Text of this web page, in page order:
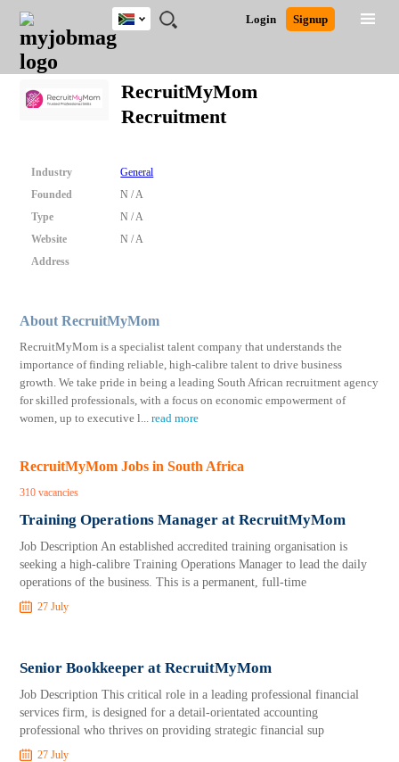
JOBS
JOBS
FIELD
JOBS
CITY
JOBS
EDUCATION
JOBS
PROVINCE
JOBS
INDUSTRY
REMOTE
JOBS
CAREER
ADVICE
RESOURCES
POST
JOB
/
RECRUIT
LOGIN
SIGNUP
Login Signup
South
Africa
Nigeria
South Africa
Close
Detailed Search
RecruitMyMom
Recruitment
Industry
General
Founded
N / A
Type
N / A
Website
N / A
Address
About RecruitMyMom
RecruitMyMom is a specialist talent company that understands the
importance of finding reliable, high-calibre talent to drive business
growth. We take pride in being a leading South African recruitment agency
for skilled professionals, with a focus on economic empowerment of
women, up to executive l...read more
RecruitMyMom Jobs in South Africa
310 vacancies
Training Operations Manager at RecruitMyMom
Job Description An established accredited training organisation is
seeking a high-calibre Training Operations Manager to lead the daily
operations of the business. This is a permanent, full-time
27 July
Senior Bookkeeper at RecruitMyMom
Job Description This critical role in a leading professional financial
services firm, is designed for a detail-orientated accounting
professional who thrives on providing strategic financial sup
27 July